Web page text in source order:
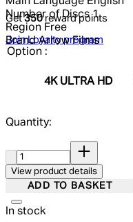
Number of Discs 1
Region Free
Brand Arrow Films
Get350reward points
Join Loyalty program
Option :
4K ULTRA HD
Quantity:
View product details
ADD TO BASKET
In stock